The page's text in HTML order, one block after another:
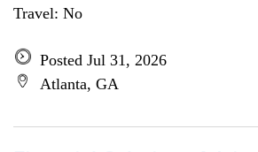
Travel: No
Posted Jul 31, 2026
Atlanta, GA